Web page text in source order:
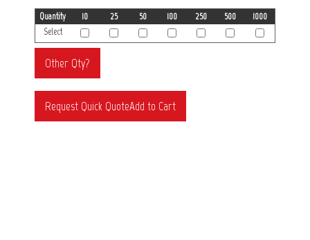
Quantity 10 25 50 100 250 500
1000
Select